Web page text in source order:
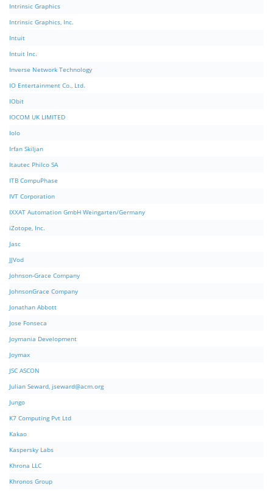
Intrinsic Graphics
Intrinsic Graphics, Inc.
Intuit
Intuit Inc.
Inverse Network Technology
IO Entertainment Co., Ltd.
IObit
IOCOM UK LIMITED
Iolo
Irfan Skiljan
Itautec Philco SA
ITB CompuPhase
IVT Corporation
IXXAT Automation GmbH Weingarten/Germany
iZotope, Inc.
Jasc
JJVod
Johnson-Grace Company
JohnsonGrace Company
Jonathan Abbott
Jose Fonseca
Joymania Development
Joymax
JSC ASCON
Julian Seward, jseward@acm.org
Jungo
K7 Computing Pvt Ltd
Kakao
Kaspersky Labs
Khrona LLC
Khronos Group